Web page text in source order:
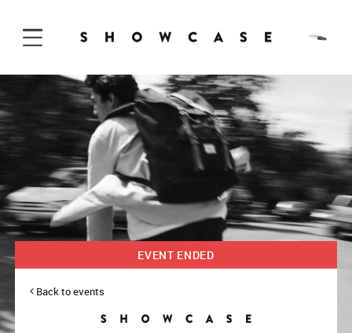
Skip to Content
EVENT ENDED
Back to events